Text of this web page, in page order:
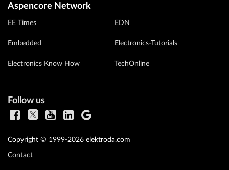
Aspencore Network
EE Times
Embedded
Electronics Know How
EDN
Electronics-Tutorials
TechOnline
Follow us
Copyright © 1999-2026 elektroda.com
Contact